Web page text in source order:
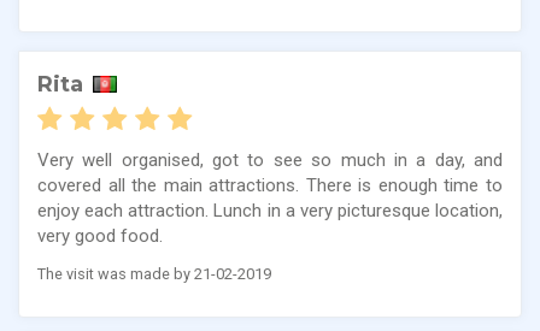
Rita
Very well organised, got to see so much in a day, and
covered all the main attractions. There is enough time to
enjoy each attraction. Lunch in a very picturesque location,
very good food.
The visit was made by 21-02-2019